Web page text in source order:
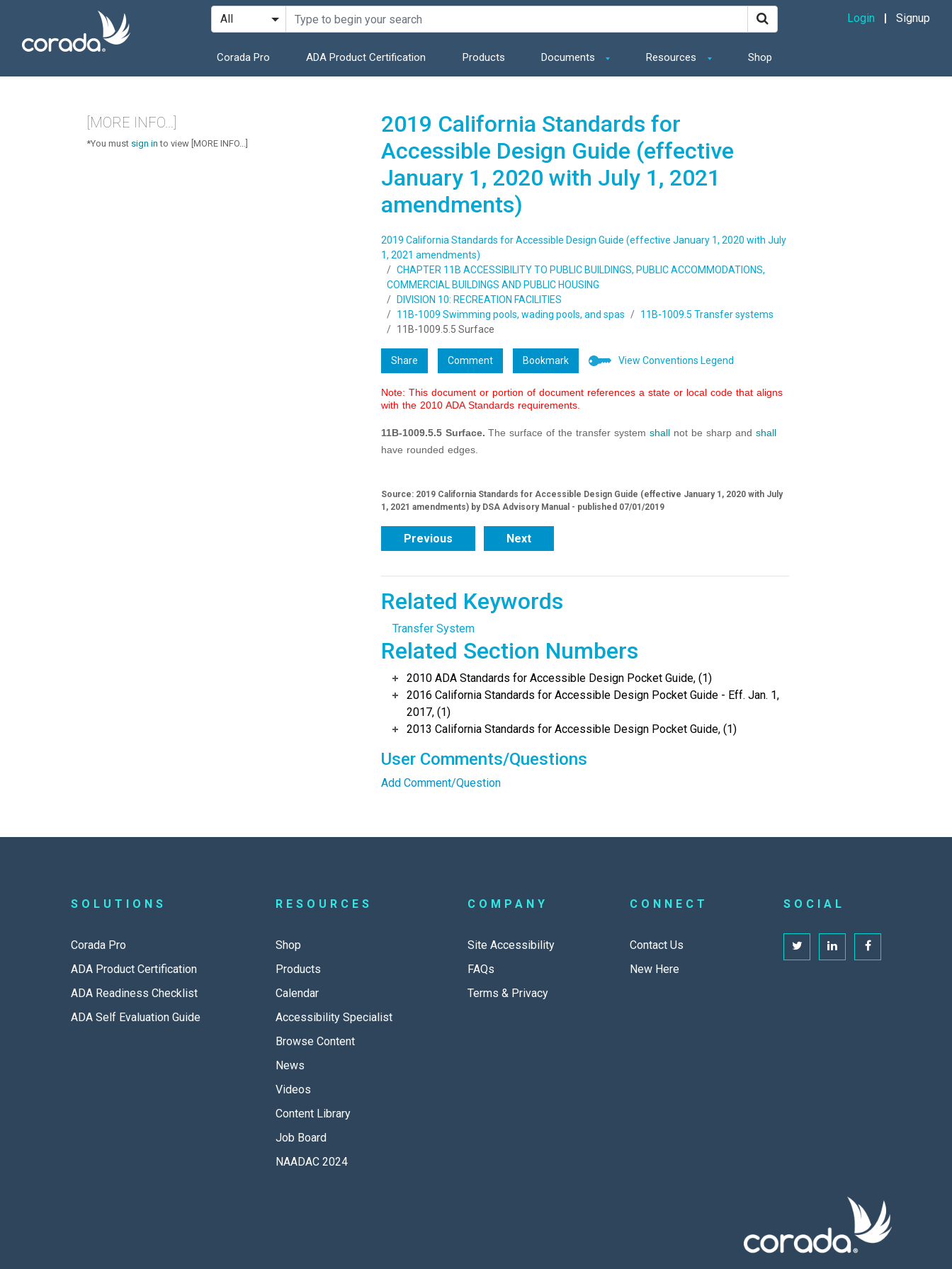
Corada Pro ADA Product Certification Products Documents Resources Shop
Login Signup
2019 California Standards for
Accessible Design Guide (effective
January 1, 2020 with July 1, 2021
amendments)
2019 California Standards for Accessible Design Guide (effective January 1, 2020 with July
1, 2021 amendments)
CHAPTER 11B ACCESSIBILITY TO PUBLIC BUILDINGS, PUBLIC ACCOMMODATIONS,
COMMERCIAL BUILDINGS AND PUBLIC HOUSING
DIVISION 10: RECREATION FACILITIES
11B-1009 Swimming pools, wading pools, and spas
11B-1009.5 Transfer systems
11B-1009.5.5 Surface
Share Comment Bookmark View Conventions Legend
Note: This document or portion of document references a state or local code that aligns
with the 2010 ADA Standards requirements.
11B-1009.5.5 Surface. The surface of the transfer system shallnot be sharp and shall
have rounded edges.
Source: 2019 California Standards for Accessible Design Guide (effective January 1, 2020 with July
1, 2021 amendments) by DSA Advisory Manual - published 07/01/2019
Previous Next
Related Keywords
Transfer System
Related Section Numbers
2010 ADA Standards for Accessible Design Pocket Guide, (1)
2016 California Standards for Accessible Design Pocket Guide - Eff. Jan. 1,
2017, (1)
2013 California Standards for Accessible Design Pocket Guide, (1)
User Comments/Questions
Add Comment/Question
[MORE INFO...]
*You must sign in to view [MORE INFO...]
SOLUTIONS
Corada Pro
ADA Product Certification
ADA Readiness Checklist
ADA Self Evaluation Guide
RESOURCES
Shop
Products
Calendar
Accessibility Specialist
Browse Content
News
Videos
Content Library
Job Board
NAADAC 2024
COMPANY
Site Accessibility
FAQs
Terms & Privacy
CONNECT
Contact Us
New Here
SOCIAL